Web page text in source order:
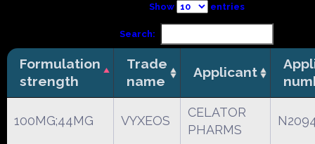
Show entries
Search:
Formulation
strength
Trade
name
Applicant
100MG;44MG VYXEOS
CELATOR
PHARMS